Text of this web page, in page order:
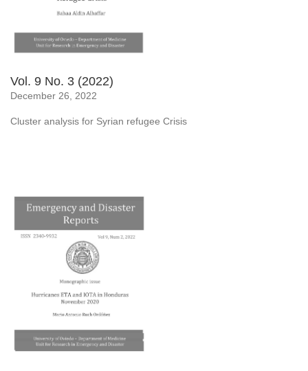
Vol. 9 No. 3 (2022)
December 26, 2022
Cluster analysis for Syrian refugee Crisis